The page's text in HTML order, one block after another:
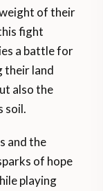
of their
fight
a battle for
their land
also the
soil.
and the
of hope
playing